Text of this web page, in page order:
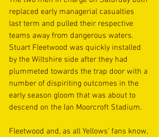
replaced early managerial casualties
last term and pulled their respective
teams away from dangerous waters.
Stuart Fleetwood was quickly installed
by the Wiltshire side after they had
plummeted towards the trap door with a
number of dispiriting outcomes in the
early season gloom that was about to
descend on the Ian Moorcroft Stadium.
Fleetwood and, as all Yellows’ fans know,